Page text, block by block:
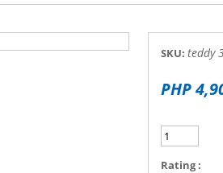
SKU: teddy
PHP
Rating :